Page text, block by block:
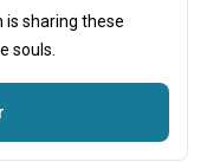
is sharing these
souls.